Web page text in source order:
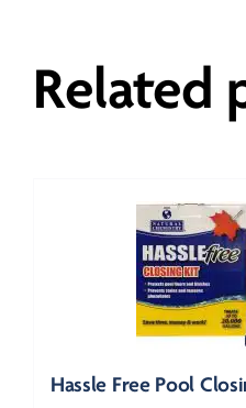
Related
Hassle Free Pool